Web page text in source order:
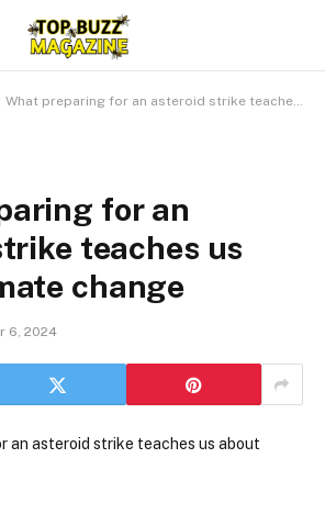
What preparing for an asteroid strike teaches us about climate change
for an
teaches us
change
6, 2024